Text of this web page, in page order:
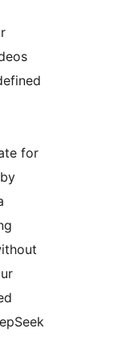
for